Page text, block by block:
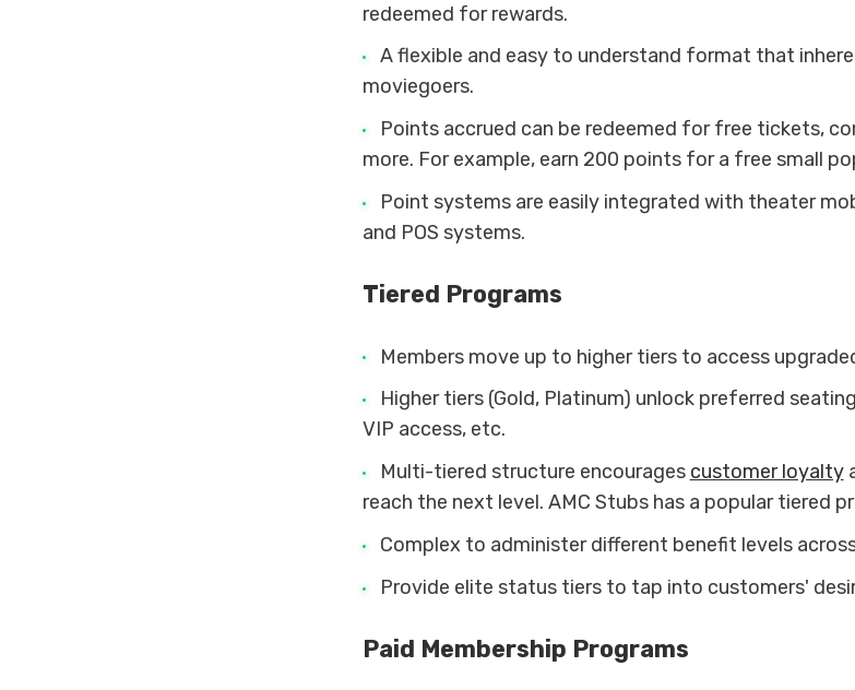
redeemed for rewards.
A flexible and easy to understand format that
moviegoers.
Points accrued can be redeemed for free tickets,
more. For example, earn 200 points for a free small
Point systems are easily integrated with theater
and POS systems.
Tiered Programs
Members move up to higher tiers to access
Higher tiers (Gold, Platinum) unlock preferred
VIP access, etc.
Multi-tiered structure encourages customer loyalty
reach the next level. AMC Stubs has a popular tiered
Complex to administer different benefit levels
Provide elite status tiers to tap into customers'
Paid Membership Programs